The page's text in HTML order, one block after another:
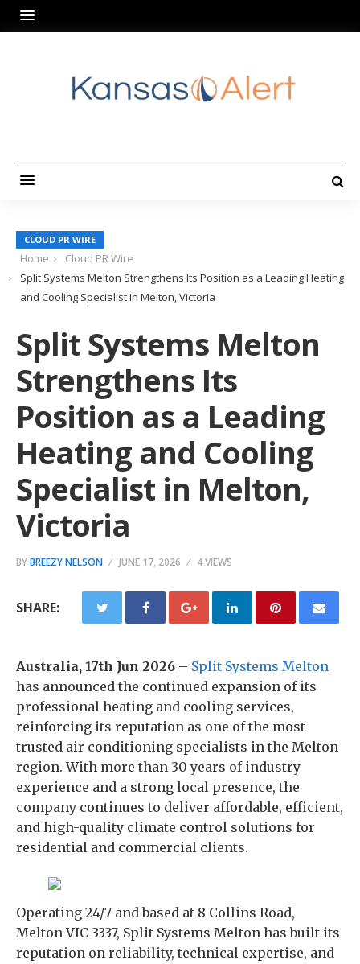
CLOUD PR WIRE
Home
Cloud PR Wire
Split Systems Melton Strengthens Its Position as a Leading Heating
and Cooling Specialist in Melton, Victoria
Split Systems Melton
Strengthens Its
Position as a Leading
Heating and Cooling
Specialist in Melton,
Victoria
BYBREEZY NELSON JUNE 17, 2026 4 VIEWS
SHARE:
Australia, 17th Jun 2026 – Split Systems Melton
has announced the continued expansion of its
professional heating and cooling services,
reinforcing its reputation as one of the most
trusted air conditioning specialists in the Melton
region. With more than 30 years of industry
experience and a strong local presence, the
company continues to deliver affordable, efficient,
and high-quality climate control solutions for
residential and commercial clients.
Operating 24/7 and based at 8 Collins Road,
Melton VIC 3337, Split Systems Melton has built its
reputation on reliability, technical expertise, and